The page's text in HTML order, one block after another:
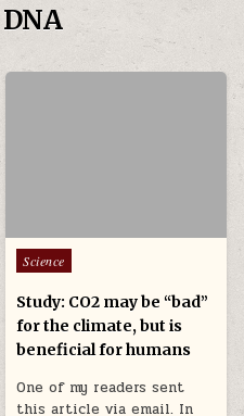
DNA
Posted in
Science
Study: CO2 may be “bad”
for the climate, but is
beneficial for humans
One of my readers sent
this article via email. In